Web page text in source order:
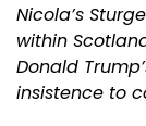
Nicola’s
within
Donald
insistence to